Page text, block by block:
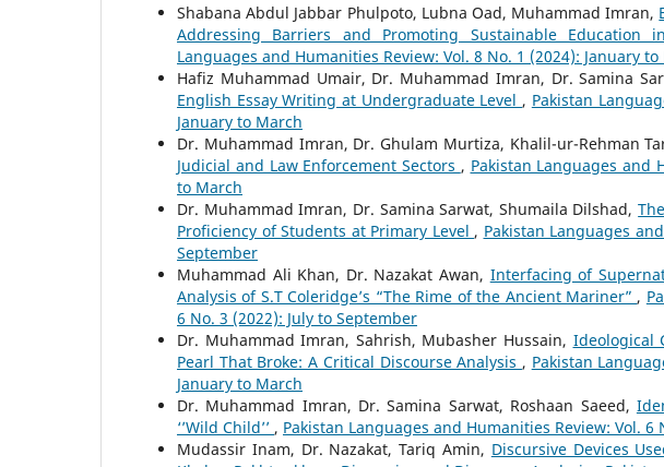
Shabana Abdul Jabbar Phulpoto, Lubna Oad, Muhammad Imran,
Addressing Barriers and Promoting Sustainable Education
Languages and Humanities Review: Vol. 8 No. 1 (2024): January to
Hafiz Muhammad Umair, Dr. Muhammad Imran, Dr. Samina
English Essay Writing at Undergraduate Level , Pakistan
January to March
Dr. Muhammad Imran, Dr. Ghulam Murtiza, Khalil-ur-Rehman
Judicial and Law Enforcement Sectors , Pakistan Languages and
to March
Dr. Muhammad Imran, Dr. Samina Sarwat, Shumaila Dilshad,
Proficiency of Students at Primary Level , Pakistan Languages
September
Muhammad Ali Khan, Dr. Nazakat Awan, Interfacing of
Analysis of S.T Coleridge’s “The Rime of the Ancient Mariner” ,
6 No. 3 (2022): July to September
Dr. Muhammad Imran, Sahrish, Mubasher Hussain, Ideological
Pearl That Broke: A Critical Discourse Analysis , Pakistan
January to March
Dr. Muhammad Imran, Dr. Samina Sarwat, Roshaan Saeed,
‘’Wild Child’’ , Pakistan Languages and Humanities Review: Vol.
Mudassir Inam, Dr. Nazakat, Tariq Amin, Discursive Devices